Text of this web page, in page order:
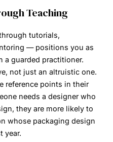
Teaching
tutorials,
— positions you as
a guarded practitioner.
not just an altruistic one.
reference points in their
needs a designer who
they are more likely to
whose packaging design
year.